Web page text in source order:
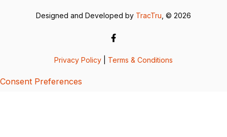
Designed and Developed by TracTru , © 2026
Privacy Policy Terms & Conditions
Consent Preferences